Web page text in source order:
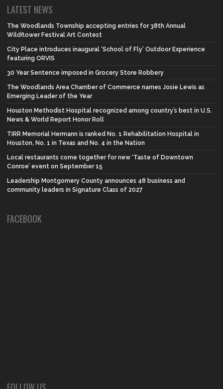
LATEST NEWS
The Woodlands Township accepting entries for 38th Annual
Wildflower Festival Art Contest
City Place introduces inaugural ‘School of Fly’ Outdoor Experience
featuring ORVIS
30 Year Sentence imposed in Grocery Store Robbery
The Woodlands Area Chamber of Commerce names Josie Lewis as
Emerging Leader of the Year
Houston Methodist Hospital recognized among country’s best in U.S.
News & World Report Honor Roll
TIRR Memorial Hermann is ranked No. 1 Rehabilitation Hospital in
Houston, No. 1 in Texas and No. 4 in the Nation
Local restaurants come together for new ‘Taste of Downtown
Conroe’ event on September 15
Leadership Montgomery County announces 48 business and
community leaders in Signature Class of 2027
FACEBOOK